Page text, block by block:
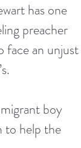
has one
preacher
face an unjust
boy
to help the